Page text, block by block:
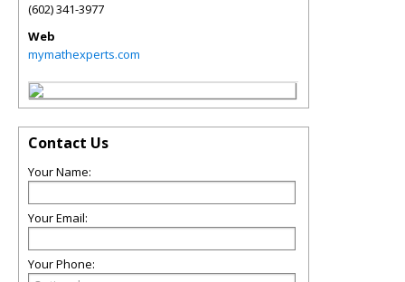
(602) 341-3977
Web
mymathexperts.com
Contact Us
Your Name:
Your Email:
Your Phone: